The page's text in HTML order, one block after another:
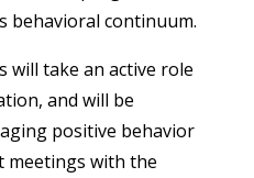
behavioral continuum.
will take an active role
and will be
positive behavior
meetings with the